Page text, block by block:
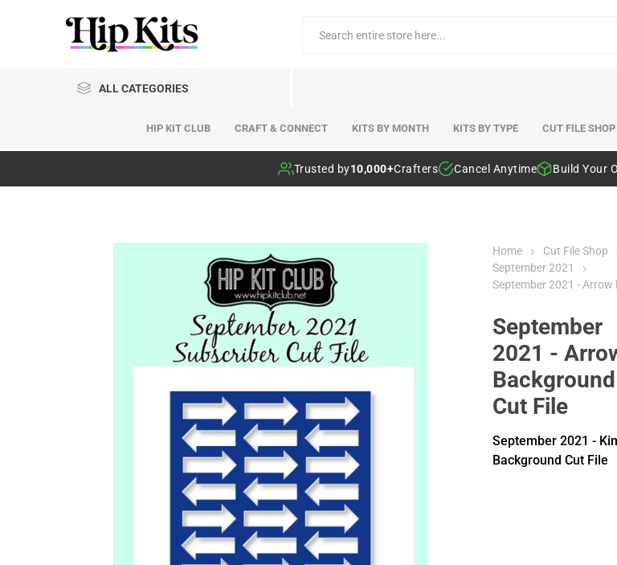
ALL CATEGORIES
HIP KIT CLUB CRAFT & CONNECT KITS BY MONTH KITS BY TYPE CUT FILE SHOP
Trusted by10,000+Crafters Cancel Anytime Build Your
Home Cut File Shop
September 2021
September 2021 -
September
2021 -
Background
Cut File
September 2021 -
Background Cut File